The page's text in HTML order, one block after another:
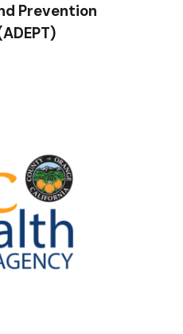
Prevention